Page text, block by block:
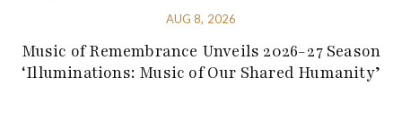
AUG 8, 2026
Music of Remembrance Unveils 2026-27 Season
‘Illuminations: Music of Our Shared Humanity’